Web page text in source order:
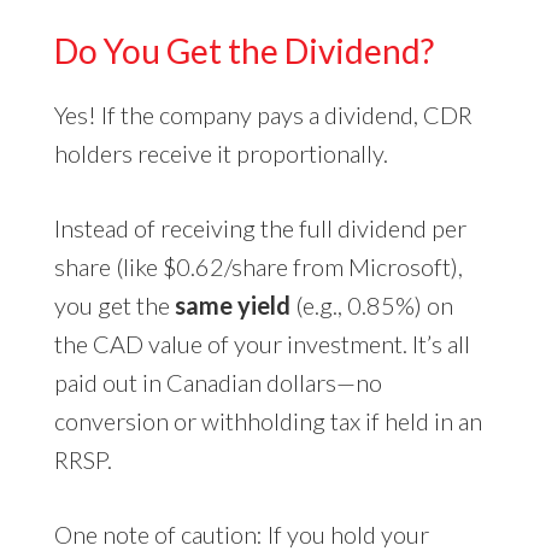
Do You Get the Dividend?
Yes! If the company pays a dividend, CDR
holders receive it proportionally.
Instead of receiving the full dividend per
share (like $0.62/share from Microsoft),
you get the same yield (e.g., 0.85%) on
the CAD value of your investment. It’s all
paid out in Canadian dollars—no
conversion or withholding tax if held in an
RRSP.
One note of caution: If you hold your